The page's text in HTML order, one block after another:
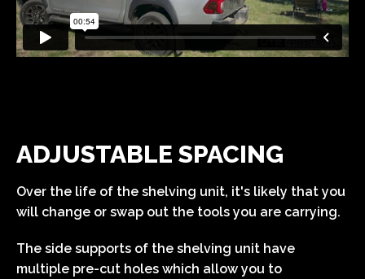
ADJUSTABLE SPACING
Over the life of the shelving unit, it's likely that you
will change or swap out the tools you are carrying.
The side supports of the shelving unit have
multiple pre-cut holes which allow you to